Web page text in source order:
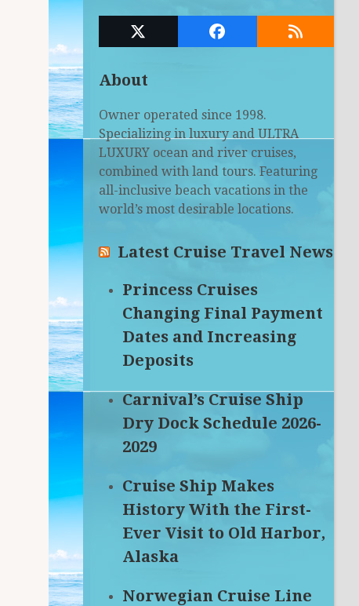
Twitter
Facebook RSS
About
Owner operated since 1998.
Specializing in luxury and ULTRA
LUXURY ocean and river cruises,
combined with land tours. Featuring
all-inclusive beach vacations in the
world’s most desirable locations.
Latest Cruise Travel News
Princess Cruises
Changing Final Payment
Dates and Increasing
Deposits
Carnival’s Cruise Ship
Dry Dock Schedule 2026-
2029
Cruise Ship Makes
History With the First-
Ever Visit to Old Harbor,
Alaska
Norwegian Cruise Line